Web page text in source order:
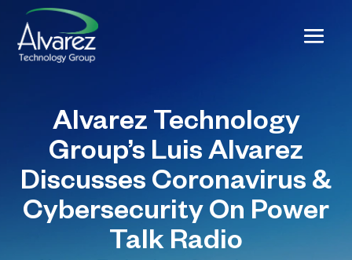
Alvarez Technology
Group’s Luis Alvarez
Discusses Coronavirus &
Cybersecurity On Power
Talk Radio